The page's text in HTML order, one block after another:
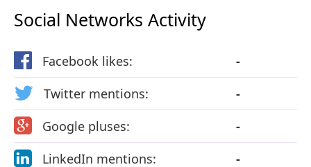
Social Networks Activity
Facebook likes:
-
Twitter mentions:
-
Google pluses:
-
LinkedIn mentions:
-